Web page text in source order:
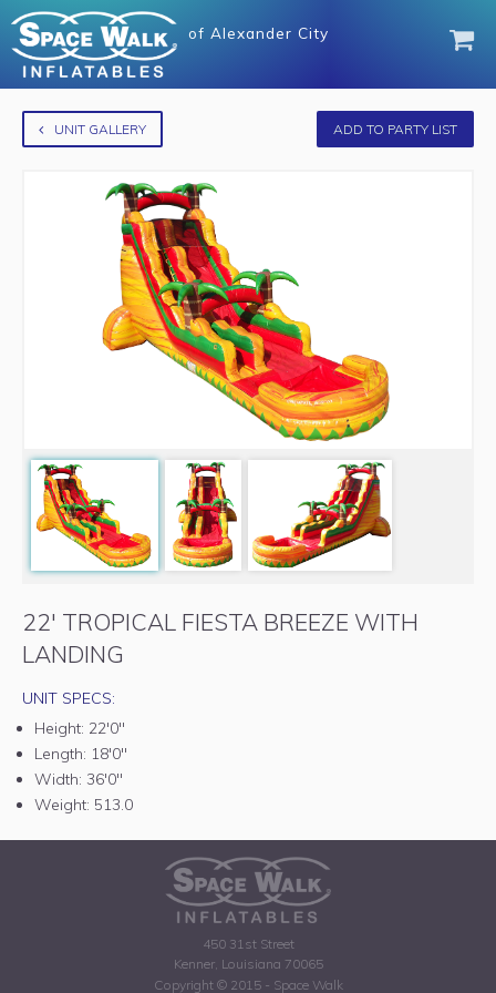
of Alexander City
UNIT GALLERY ADD TO PARTY LIST
22' TROPICAL FIESTA BREEZE WITH
LANDING
UNIT SPECS:
Height: 22'0"
Length: 18'0"
Width: 36'0"
Weight: 513.0
450 31st Street
Kenner, Louisiana 70065
Copyright © 2015 - Space Walk